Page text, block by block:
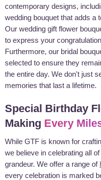
contemporary designs,
wedding bouquet that adds a
Our wedding gift flower
to express your
Furthermore, our bridal
selected to ensure they
the entire day. We don't just
memories that last a lifetime.
Special Birthday
Making Every
While GTF is known for
we believe in celebrating all
grandeur. We offer a range of
every celebration is marked